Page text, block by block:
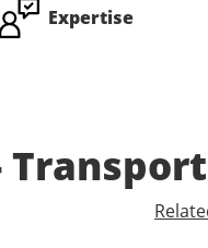
Expertise